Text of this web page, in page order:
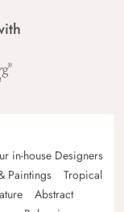
in-house Designers
Paintings
Tropical
Abstract